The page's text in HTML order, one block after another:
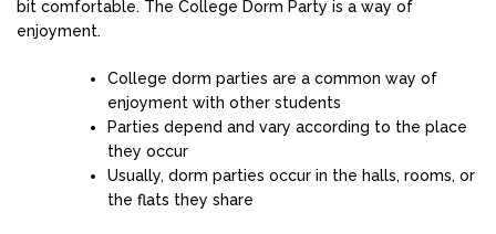
bit comfortable. The College Dorm Party is a way of
enjoyment.
College dorm parties are a common way of
enjoyment with other students
Parties depend and vary according to the place
they occur
Usually, dorm parties occur in the halls, rooms, or
the flats they share